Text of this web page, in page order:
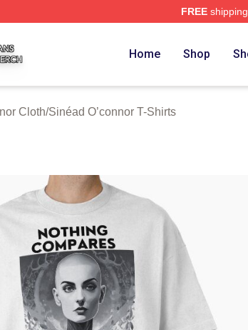
FREE
Home Shop
Cloth/Sinéad O’connor T-Shirts